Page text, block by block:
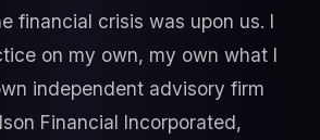
financial crisis was upon us. I
on my own, my own what I
independent advisory firm
Financial Incorporated,